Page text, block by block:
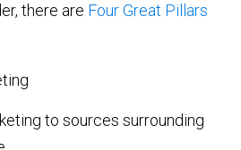
there are Four Great Pillars
to sources surrounding